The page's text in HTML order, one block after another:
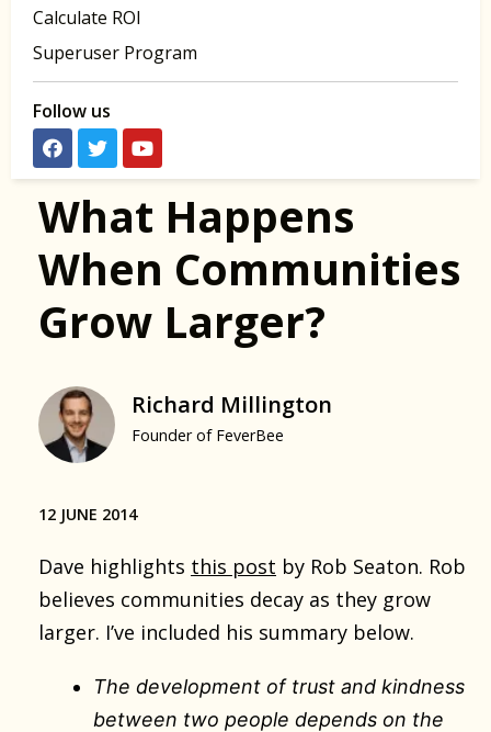
Calculate ROI
Superuser Program
Follow us
What Happens
When Communities
Grow Larger?
Richard Millington
Founder of FeverBee
12 JUNE 2014
Dave highlights this post by Rob Seaton. Rob
believes communities decay as they grow
larger. I’ve included his summary below.
The development of trust and kindness
between two people depends on the